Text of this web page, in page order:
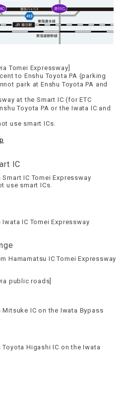
Tomei Expressway]
to Enshu Toyota PA (parking
park at Enshu Toyota PA and
at the Smart IC (for ETC
Toyota PA or the Iwata IC and
use smart ICs.
IC
IC Tomei Expressway
use smart ICs.
IC Tomei Expressway
Hamamatsu IC Tomei Expressway
public roads]
IC on the Iwata Bypass
Higashi IC on the Iwata